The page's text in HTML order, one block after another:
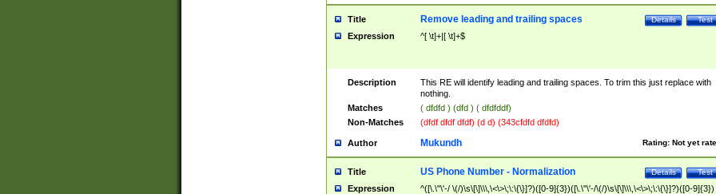
Title Test
Details
Remove leading and trailing spaces
Expression ^[ \t]+|[ \t]+$
Description
This RE will identify leading and trailing spaces. To trim this just replace with
nothing.
Matches
( dfdfd ) (dfd ) ( dfdfddf)
Non-Matches
(dfdf dfdf dfdf) (d d) (343cfdfd dfdfd)
Author Rating: Not yet
Mukundh
Title Test
Details
US Phone Number - Normalization
Expression
^([\.\"\'-/ \(/)\s\[\]\\\,\<\>\;\:\{\}]?)([0-9]{3})([\.\"\'-/\(/)\s\[\]\\\,\<\>\;\:\{\}]?)([0-9]{3})